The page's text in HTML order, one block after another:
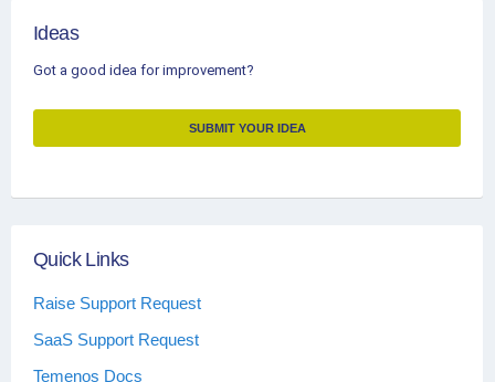
Ideas
Got a good idea for improvement?
SUBMIT YOUR IDEA
Quick Links
Raise Support Request
SaaS Support Request
Temenos Docs